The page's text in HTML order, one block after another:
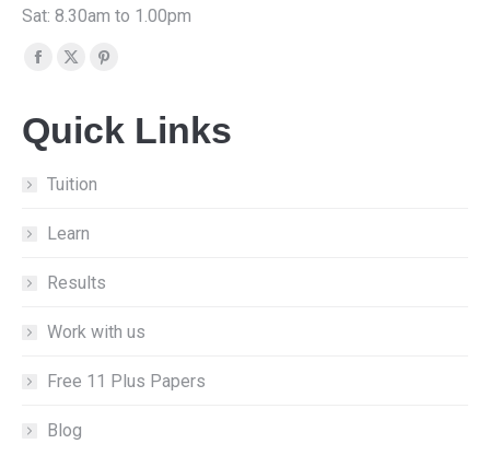
Sat: 8.30am to 1.00pm
Find us on:
Facebook
opens
in
new
X
opens
new
Pinterest
opens
Quick Links
Tuition
Learn
Results
Work with us
Free 11 Plus Papers
Blog